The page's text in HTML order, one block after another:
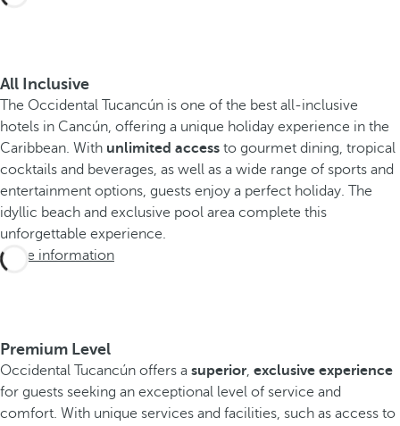
All Inclusive
The Occidental Tucancún is one of the best all-inclusive
hotels in Cancún, offering a unique holiday experience in the
Caribbean. With unlimited access to gourmet dining, tropical
cocktails and beverages, as well as a wide range of sports and
entertainment options, guests enjoy a perfect holiday. The
idyllic beach and exclusive pool area complete this
unforgettable experience.
More information
Premium Level
Occidental Tucancún offers a superior, exclusive experience
for guests seeking an exceptional level of service and
comfort. With unique services and facilities, such as access to